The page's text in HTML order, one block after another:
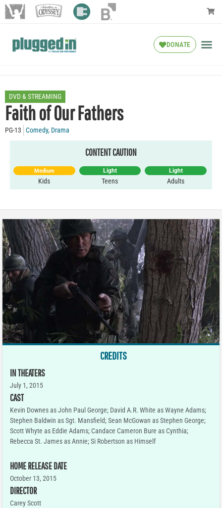
DONATE
DVD & STREAMING
Faith of Our Fathers
PG-13 Comedy, Drama
CONTENT CAUTION
Medium
Kids
Light
Teens
Light
Adults
CREDITS
IN THEATERS
July 1, 2015
CAST
Kevin Downes as John Paul George; David A.R. White as Wayne Adams;
Stephen Baldwin as Sgt. Mansfield; Sean McGowan as Stephen George;
Scott Whyte as Eddie Adams; Candace Cameron Bure as Cynthia;
Rebecca St. James as Annie; Si Robertson as Himself
HOME RELEASE DATE
October 13, 2015
DIRECTOR
Carey Scott